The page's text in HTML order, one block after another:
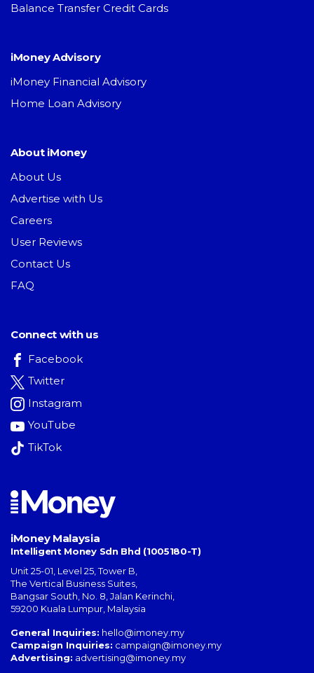
Balance Transfer Credit Cards
iMoney Advisory
iMoney Financial Advisory
Home Loan Advisory
About iMoney
About Us
Advertise with Us
Careers
User Reviews
Contact Us
FAQ
Connect with us
Facebook
Twitter
Instagram
YouTube
TikTok
iMoney Malaysia
Intelligent Money Sdn Bhd (1005180-T)
Unit 25-01, Level 25, Tower B,
The Vertical Business Suites
Bangsar South No. 8, Jalan Kerinchi
59200 Kuala Lumpur Malaysia
General Inquiries: hello@imoney.my
Campaign Inquiries: campaign@imoney.my
Advertising: advertising@imoney.my